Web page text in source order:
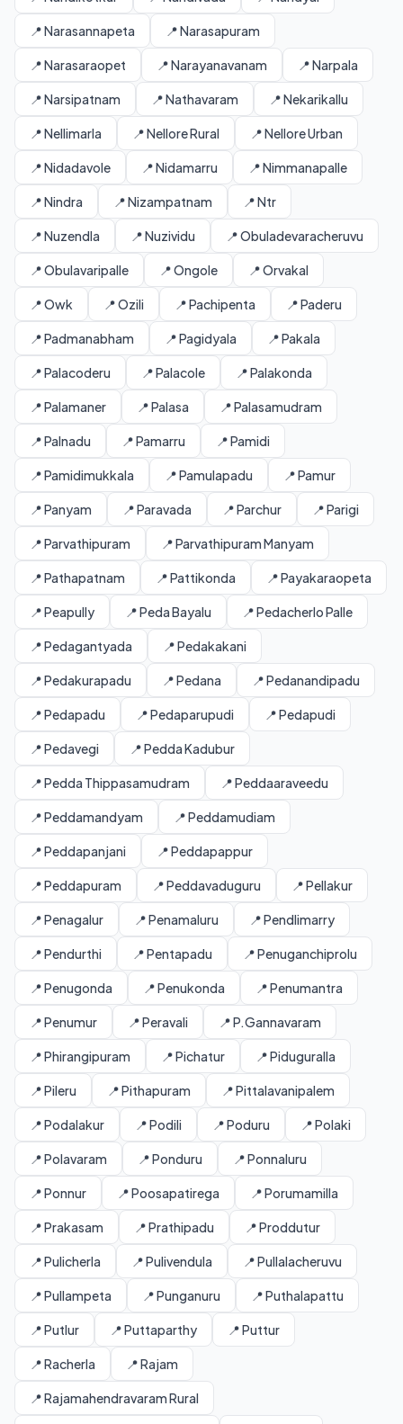
📍 Narasannapeta 📍 Narasapuram
📍 Narasaraopet 📍 Narayanavanam 📍 Narpala
📍 Narsipatnam 📍 Nathavaram 📍 Nekarikallu
📍 Nellimarla 📍 Nellore Rural 📍 Nellore Urban
📍 Nidadavole 📍 Nidamarru 📍 Nimmanapalle
📍 Nindra 📍 Nizampatnam 📍 Ntr
📍 Nuzendla 📍 Nuzividu 📍 Obuladevaracheruvu
📍 Obulavaripalle 📍 Ongole 📍 Orvakal
📍 Owk 📍 Ozili 📍 Pachipenta 📍 Paderu
📍 Padmanabham 📍 Pagidyala 📍 Pakala
📍 Palacoderu 📍 Palacole 📍 Palakonda
📍 Palamaner 📍 Palasa 📍 Palasamudram
📍 Palnadu 📍 Pamarru 📍 Pamidi
📍 Pamidimukkala 📍 Pamulapadu 📍 Pamur
📍 Panyam 📍 Paravada 📍 Parchur 📍 Parigi
📍 Parvathipuram 📍 Parvathipuram Manyam
📍 Pathapatnam 📍 Pattikonda 📍 Payakaraopeta
📍 Peapully 📍 Peda Bayalu 📍 Pedacherlo Palle
📍 Pedagantyada 📍 Pedakakani
📍 Pedakurapadu 📍 Pedana 📍 Pedanandipadu
📍 Pedapadu 📍 Pedaparupudi 📍 Pedapudi
📍 Pedavegi 📍 Pedda Kadubur
📍 Pedda Thippasamudram 📍 Peddaaraveedu
📍 Peddamandyam 📍 Peddamudiam
📍 Peddapanjani 📍 Peddapappur
📍 Peddapuram 📍 Peddavaduguru 📍 Pellakur
📍 Penagalur 📍 Penamaluru 📍 Pendlimarry
📍 Pendurthi 📍 Pentapadu 📍 Penuganchiprolu
📍 Penugonda 📍 Penukonda 📍 Penumantra
📍 Penumur 📍 Peravali 📍 P.Gannavaram
📍 Phirangipuram 📍 Pichatur 📍 Piduguralla
📍 Pileru 📍 Pithapuram 📍 Pittalavanipalem
📍 Podalakur 📍 Podili 📍 Poduru 📍 Polaki
📍 Polavaram 📍 Ponduru 📍 Ponnaluru
📍 Ponnur 📍 Poosapatirega 📍 Porumamilla
📍 Prakasam 📍 Prathipadu 📍 Proddutur
📍 Pulicherla 📍 Pulivendula 📍 Pullalacheruvu
📍 Pullampeta 📍 Punganuru 📍 Puthalapattu
📍 Putlur 📍 Puttaparthy 📍 Puttur
📍 Racherla 📍 Rajam
📍 Rajamahendravaram Rural